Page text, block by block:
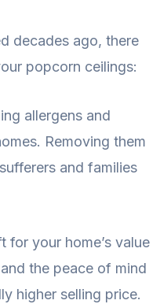
decades ago, there
popcorn ceilings:
allergens and
Removing them
and families
for your home’s value
the peace of mind
higher selling price.